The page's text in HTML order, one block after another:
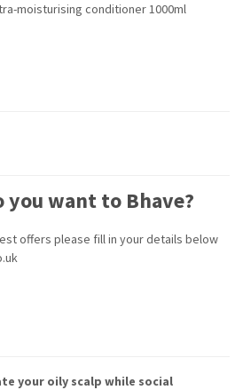
moisturising conditioner 1000ml
you want to Bhave?
offers please fill in your details below
your oily scalp while social